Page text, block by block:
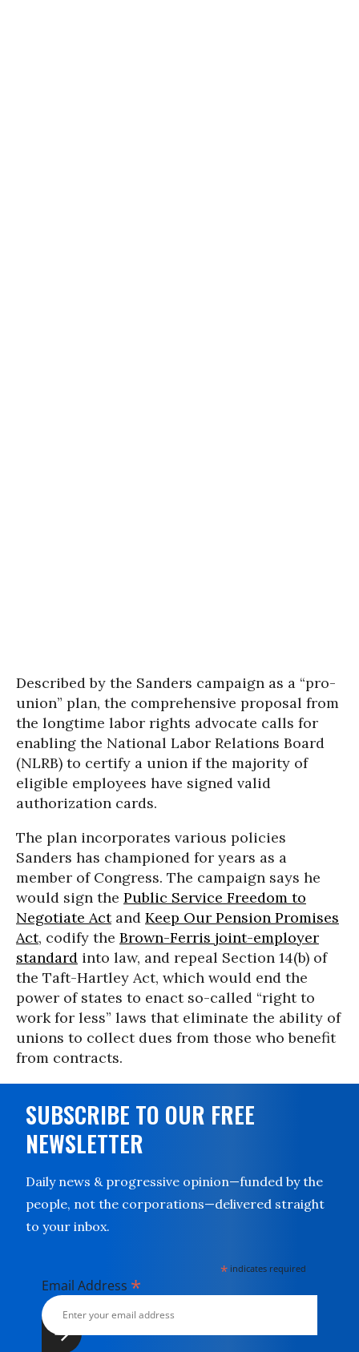
Described by the Sanders campaign as a “pro-
union” plan, the comprehensive proposal from
the longtime labor rights advocate calls for
enabling the National Labor Relations Board
(NLRB) to certify a union if the majority of
eligible employees have signed valid
authorization cards.
The plan incorporates various policies
Sanders has championed for years as a
member of Congress. The campaign says he
would sign the Public Service Freedom to
Negotiate Actand Keep Our Pension Promises
Act, codify the Brown-Ferris joint-employer
standard into law, and repeal Section 14(b) of
the Taft-Hartley Act, which would end the
power of states to enact so-called “right to
work for less” laws that eliminate the ability of
unions to collect dues from those who benefit
from contracts.
SUBSCRIBE TO OUR FREE
NEWSLETTER
Daily news & progressive opinion—funded by the
people, not the corporations—delivered straight
to your inbox.
* indicates required
Email Address *